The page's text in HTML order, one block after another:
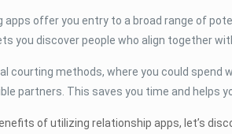
apps offer you entry to a broad range of
you discover people who align together
courting methods, where you could
partners. This saves you time and helps
of utilizing relationship apps, let’s